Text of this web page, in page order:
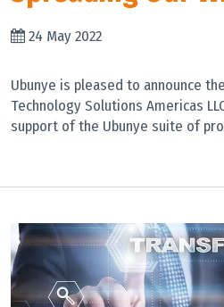
24 May 2022
Ubunye is pleased to announce
Technology Solutions Americas
support of the Ubunye suite of